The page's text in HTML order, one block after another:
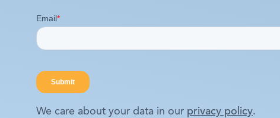
We care about your data in our privacy policy.